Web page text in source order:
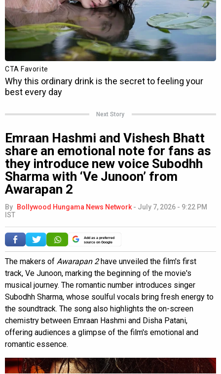
Next Story
Emraan Hashmi and Vishesh Bhatt
share an emotional note for fans as
they introduce new voice Subodhh
Sharma with ‘Ve Junoon’ from
Awarapan 2
By Bollywood Hungama News Network - July 7, 2026 - 9:22 PM
IST
Add as a preferred
source on Google
The makers of Awarapan 2have unveiled the film's first
track, Ve Junoon, marking the beginning of the movie's
musical journey. The romantic number introduces singer
Subodhh Sharma, whose soulful vocals bring fresh energy to
the soundtrack. The song also highlights the on-screen
chemistry between Emraan Hashmi and Disha Patani,
offering audiences a glimpse of the film's emotional and
romantic essence.